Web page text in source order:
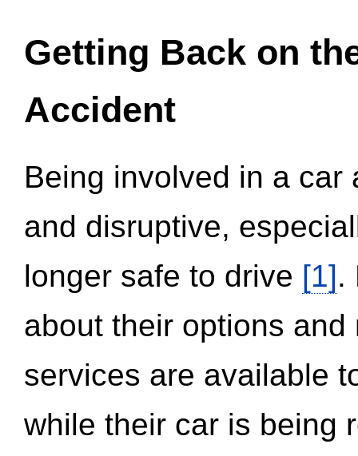
Getting Back on
Accident
Being involved in a
and disruptive,
longer safe to drive [1].
about their options
services are available
while their car is being